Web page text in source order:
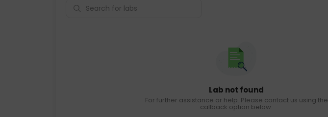
Lab not found
For further assistance or help. Please contact us using the
callback option below.